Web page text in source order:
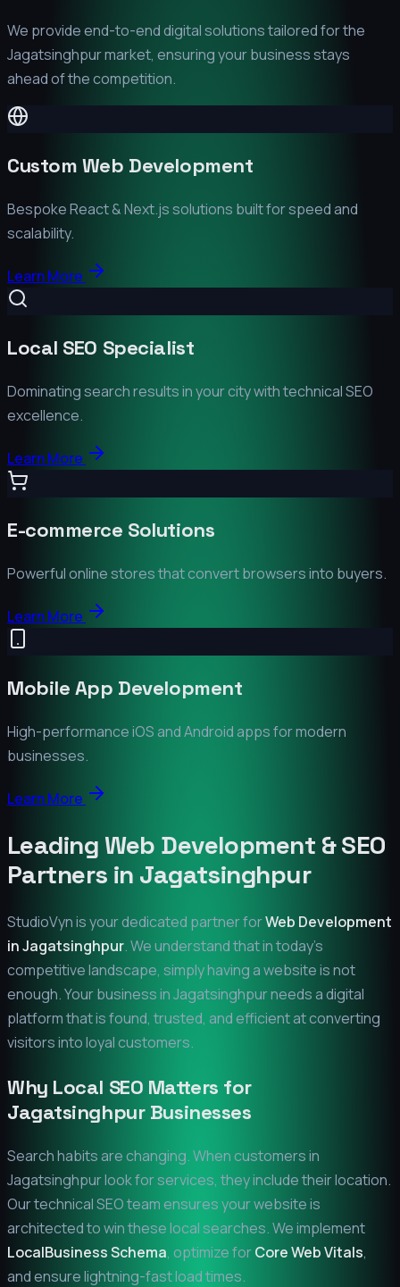
We provide end-to-end digital solutions tailored for the
Jagatsinghpurmarket, ensuring your business stays
ahead of the competition.
Custom Web Development
Bespoke React & Next.js solutions built for speed and
scalability.
Learn More
Local SEO Specialist
Dominating search results in your city with technical SEO
excellence.
Learn More
E-commerce Solutions
Powerful online stores that convert browsers into buyers.
Learn More
Mobile App Development
High-performance iOS and Android apps for modern
businesses.
Learn More
Leading Web Development & SEO
Partners in Jagatsinghpur
StudioVyn is your dedicated partner forWeb Development
inJagatsinghpur. We understand that in today's
competitive landscape, simply having a website is not
enough. Your business inJagatsinghpurneeds a digital
platform that is found, trusted, and efficient at converting
visitors into loyal customers.
Why Local SEO Matters for
JagatsinghpurBusinesses
Search habits are changing. When customers in
Jagatsinghpurlook for services, they include their location.
Our technical SEO team ensures your website is
architected to win these local searches. We implement
LocalBusiness Schema, optimize forCore Web Vitals,
and ensure lightning-fast load times.